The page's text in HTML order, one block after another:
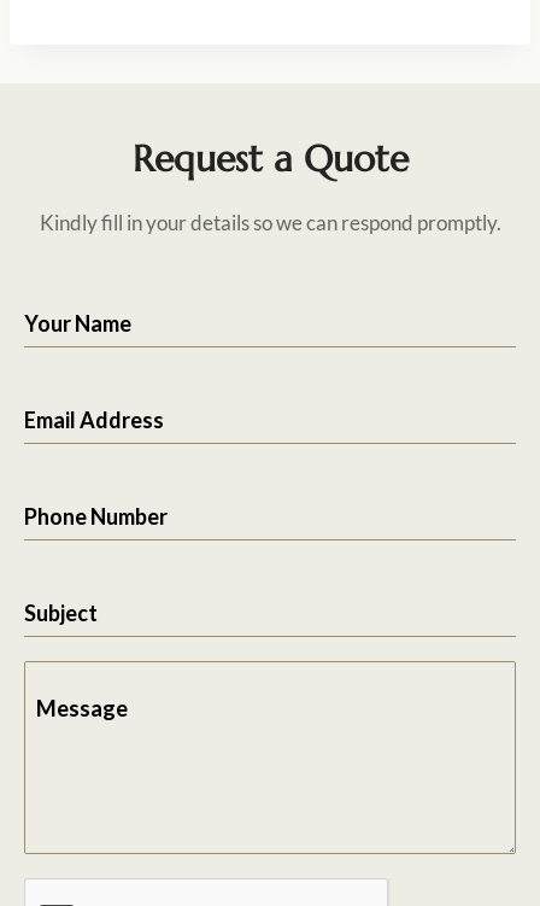
Request a Quote
Kindly fill in your details so we can respond promptly.
Your Name
Email Address
Phone Number
Subject
Message